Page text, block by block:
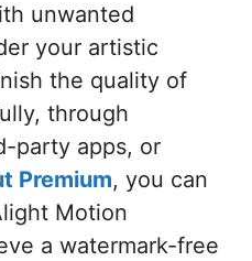
unwanted
your artistic
the quality of
through
party apps, or
Premium, you can
Motion
a watermark-free